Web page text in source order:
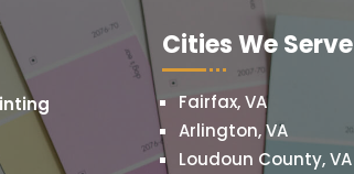
Cities We Serve
Fairfax, VA
Arlington, VA
Loudoun County, VA